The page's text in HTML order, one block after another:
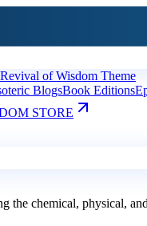
Revival of Wisdom Theme
BlogsBook Editions
STORE
the chemical, physical,